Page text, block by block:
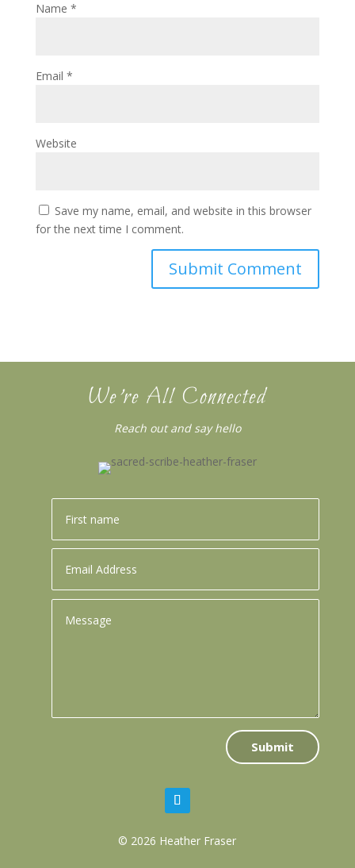
Name *
Email *
Website
Save my name, email, and website in this browser
for the next time I comment.
We’re All Connected
Reach out and say hello
Submit
© 2026 Heather Fraser